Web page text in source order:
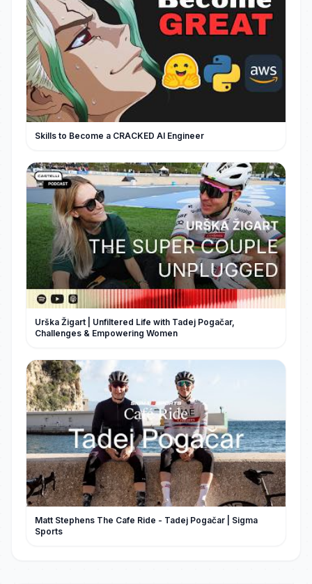
Skills to Become a CRACKED AI Engineer
Urška Žigart | Unfiltered Life with Tadej Pogačar,
Challenges & Empowering Women
Matt Stephens The Cafe Ride - Tadej Pogačar | Sigma
Sports